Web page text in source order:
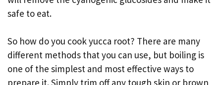
safe to eat.
So how do you cook yucca root? There are many
different methods that you can use, but boiling is
one of the simplest and most effective ways to